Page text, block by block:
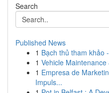
Search
Published News
1 Bạch thủ tham khảo
1 Vehicle
1 Empresa de
Impuls...